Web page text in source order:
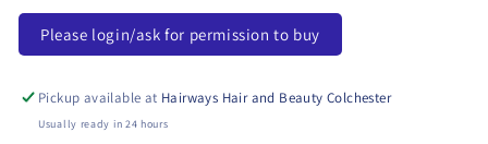
Underlash
Underlash
Please login/ask for permission to buy
Pickup available at Hairways Hair and Beauty Colchester
Usually ready in 24 hours